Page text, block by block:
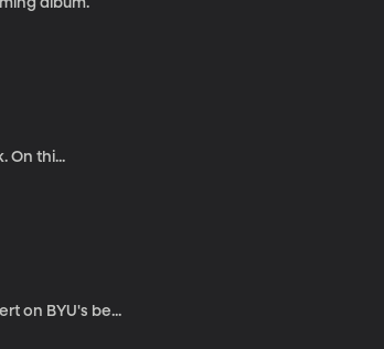
On thi...
on BYU's be...